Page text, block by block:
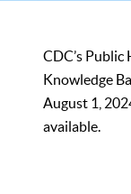
CDC’s
Knowledge
August 1,
available.